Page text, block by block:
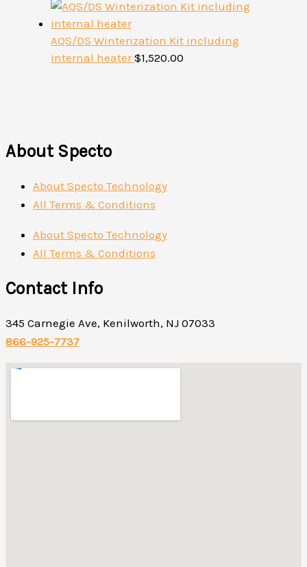
AQS/DS Winterization Kit including
internal heater $1,520.00
About Specto
About Specto Technology
All Terms & Conditions
About Specto Technology
All Terms & Conditions
Contact Info
345 Carnegie Ave, Kenilworth, NJ 07033
866-925-7737